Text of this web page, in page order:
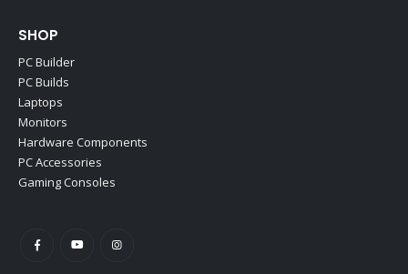
SHOP
PC Builder
PC Builds
Laptops
Monitors
Hardware Components
PC Accessories
Gaming Consoles